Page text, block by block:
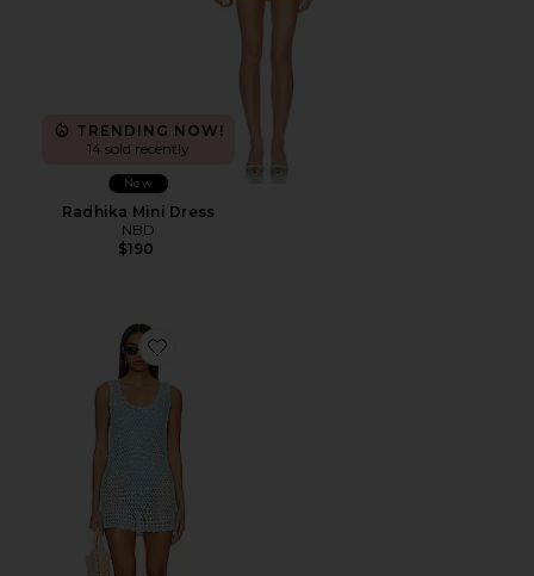
TRENDING NOW!
14 sold recently
New
Radhika Mini Dress
NBD
$190
Favorite Cass Coverup